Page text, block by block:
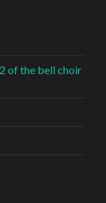
of the bell choir